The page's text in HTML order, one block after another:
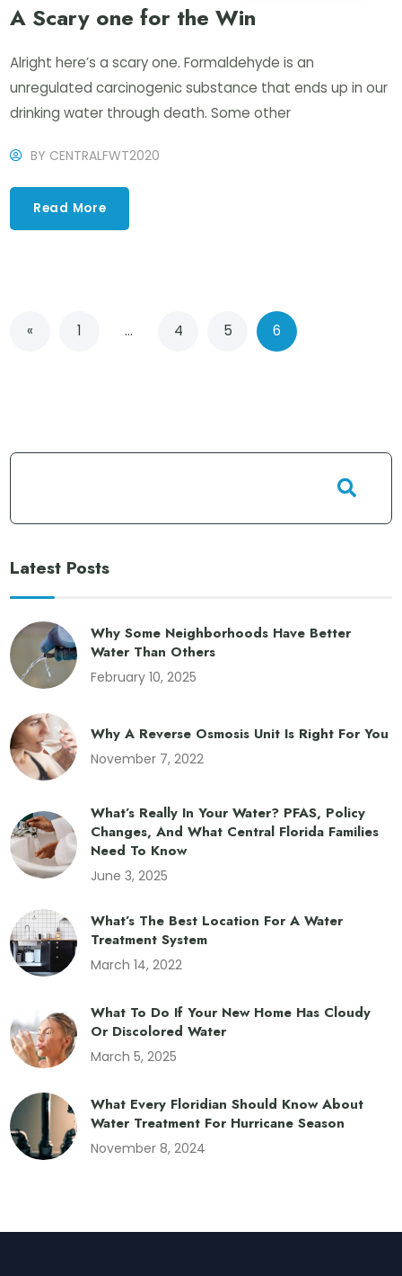
A Scary one for the Win
Alright here’s a scary one. Formaldehyde is an
unregulated carcinogenic substance that ends up in our
drinking water through death. Some other
BY CENTRALFWT2020
Read More
« 1 … 4 5 6
Latest Posts
Why Some Neighborhoods Have Better
Water Than Others
February 10, 2025
Why A Reverse Osmosis Unit Is Right For You
November 7, 2022
What’s Really In Your Water? PFAS, Policy
Changes, And What Central Florida Families
Need To Know
June 3, 2025
What’s The Best Location For A Water
Treatment System
March 14, 2022
What To Do If Your New Home Has Cloudy
Or Discolored Water
March 5, 2025
What Every Floridian Should Know About
Water Treatment For Hurricane Season
November 8, 2024